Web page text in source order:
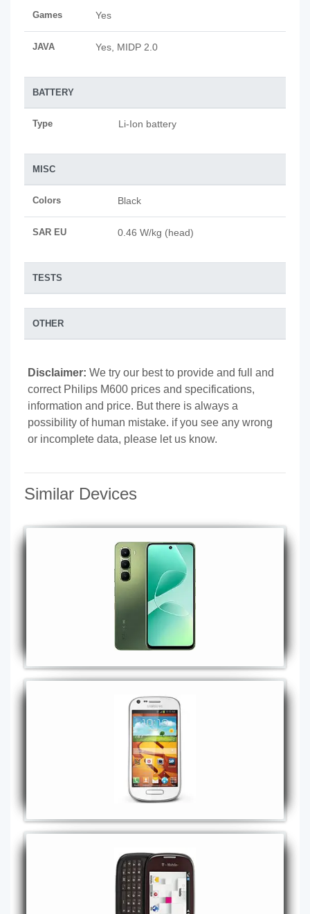
Games Yes
JAVA Yes, MIDP 2.0
BATTERY
Type Li-Ion battery
MISC
Colors Black
SAR EU 0.46 W/kg (head)
TESTS
OTHER
Disclaimer: We try our best to provide and full and
correct Philips M600 prices and specifications,
information and price. But there is always a
possibility of human mistake. if you see any wrong
or incomplete data, please let us know.
Similar Devices